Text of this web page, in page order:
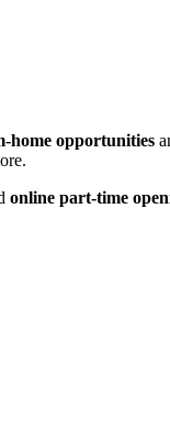
home opportunities
online part-time